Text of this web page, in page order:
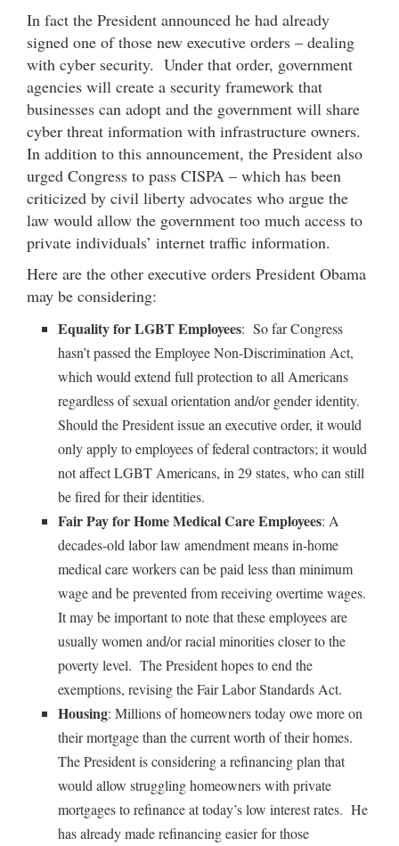
In fact the President announced he had already
signed one of those new executive orders – dealing
with cyber security. Under that order, government
agencies will create a security framework that
businesses can adopt and the government will share
cyber threat information with infrastructure owners.
In addition to this announcement, the President also
urged Congress to pass CISPA – which has been
criticized by civil liberty advocates who argue the
law would allow the government too much access to
private individuals’ internet traffic information.
Here are the other executive orders President Obama
may be considering:
Equality for LGBT Employees: So far Congress
hasn’t passed the Employee Non-Discrimination Act,
which would extend full protection to all Americans
regardless of sexual orientation and/or gender identity.
Should the President issue an executive order, it would
only apply to employees of federal contractors; it would
not affect LGBT Americans, in 29 states, who can still
be fired for their identities.
Fair Pay for Home Medical Care Employees: A
decades-old labor law amendment means in-home
medical care workers can be paid less than minimum
wage and be prevented from receiving overtime wages.
It may be important to note that these employees are
usually women and/or racial minorities closer to the
poverty level. The President hopes to end the
exemptions, revising the Fair Labor Standards Act.
Housing: Millions of homeowners today owe more on
their mortgage than the current worth of their homes.
The President is considering a refinancing plan that
would allow struggling homeowners with private
mortgages to refinance at today’s low interest rates. He
has already made refinancing easier for those